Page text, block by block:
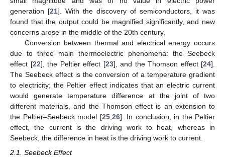
generation [21]. With the discovery of semiconductors, it was
found that the output could be magnified significantly, and new
concerns arose in the middle of the 20th century.
Conversion between thermal and electrical energy occurs
due to three main thermoelectric phenomena: the Seebeck
effect [22], the Peltier effect [23], and the Thomson effect [24].
The Seebeck effect is the conversion of a temperature gradient
to electricity; the Peltier effect indicates that an electric current
would generate temperature difference at the joint of two
different materials, and the Thomson effect is an extension to
the Peltier–Seebeck model [25,26]. In conclusion, in the Peltier
effect, the current is the driving work to heat, whereas in
Seebeck, the difference in heat is the driving work to current.
2.1. Seebeck Effect